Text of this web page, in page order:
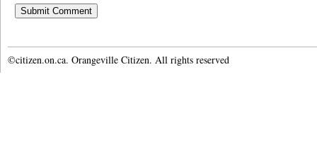
©citizen.on.ca. Orangeville Citizen. All rights reserved